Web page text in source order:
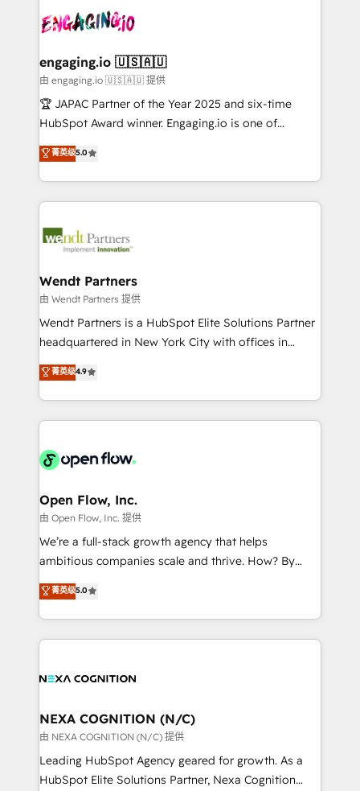
ード受賞・HUGリーダー ✓ ISO27001:2022 /
ISO9001:2015 取得 ✓ 400社以上の導入実績 ✓
状整理の壁打ちなど、構想段階からお気軽にお問い合わ
せください。
and sales ops at mid-market companies ready to
move beyond spreadsheets into unified systems
that drive real business results.
Own back-end developers - Complex data
View, SuperOffice) - Custom integrations (e.g. MS
Business Central, Navision, AX, SAP, Exact, AFAS) We
focus on growing B2B companies in the SME sector
such as manufacturing, SaaS, business services and
partner, we know how important user adoption is.
That's why we have developed a step-by-step
technology and people with each other. Together we
strive for optimal customer processes and
engaging.io 🇺🇸🇦🇺
由 engaging.io 🇺🇸🇦🇺 提供
🏆 JAPAC Partner of the Year 2025 and six-time
HubSpot Award winner. Engaging.io is one of
HubSpot’s most experienced Agency Partners
globally, delivering complex HubSpot
implementations for 16+ years. With 700+ projects
completed across APAC and North America, we help
migrations, custom integrations, data architecture,
Salesforce, Microsoft Dynamics, and legacy CRM
migrations; custom integrations with platforms
including Ticketmaster, Ticketek, SevenRooms,
NetSuite, Snowflake, and Salesforce; HubSpot CMS
a Ticketmaster Nexus Partner, we deliver advanced
sports and events integrations in the HubSpot
include five HubSpot Academy accreditations, six
HubSpot Awards, recognition in Financial Services
菁英级5.0
Wendt Partners
由 Wendt Partners 提供
Wendt Partners is a HubSpot Elite Solutions Partner
headquartered in New York City with offices in
Toronto, London and Melbourne. As a global
HubSpot partner, we specialize in working with
sophisticated B2B companies to implement the
HubSpot CRM platform across client organizations.
industrial/manufacturing, professional services,
distribution, commercial real estate, technology,
finserv/fintech, IT managed services, transportation
& logistics, energy/solar, staffing and recruiting,
media, healthcare and government contractors. Our
Technical Solutions, Enablement Solutions, Digital
Solutions and Growth Solutions. As a fully
菁英级4.9
Open Flow, Inc.
由 Open Flow, Inc. 提供
We’re a full-stack growth agency that helps
ambitious companies scale and thrive. How? By
upgrading and streamlining every single revenue-
generating aspect of your business. We’re proud
HubSpot Elite Solutions Partners and devout CRM
nerds who can harness HubSpot’s custom digital
experience. Working hand-in-hand with your team,
traffic, generates better leads and crushes your
revenue goals. We've worked with thousands of
HubSpot customers and we'd love to work with you
too! Clients come to us for: Advanced CRM solutions
菁英级5.0
NEXA COGNITION (N/C)
由 NEXA COGNITION (N/C) 提供
Leading HubSpot Agency geared for growth. As a
HubSpot Elite Solutions Partner, Nexa Cognition